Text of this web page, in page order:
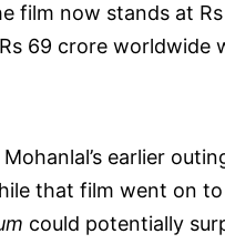
now stands at
69 crore worldwide
earlier
that film went on to
could potentially